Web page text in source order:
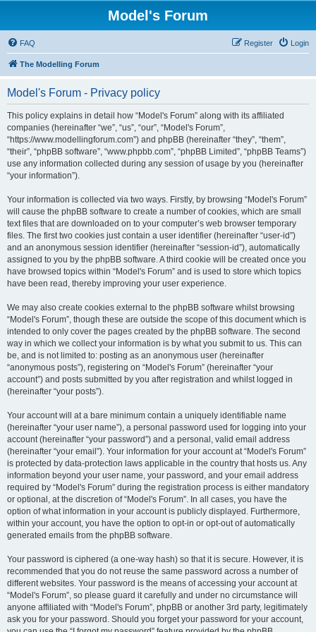
Model's Forum
FAQ Login
Register
The Modelling Forum
Model's Forum - Privacy policy
This policy explains in detail how “Model's Forum” along with its affiliated
companies (hereinafter “we”, “us”, “our”, “Model's Forum”,
“https://www.modellingforum.com”) and phpBB (hereinafter “they”, “them”,
“their”, “phpBB software”, “www.phpbb.com”, “phpBB Limited”, “phpBB Teams”)
use any information collected during any session of usage by you (hereinafter
“your information”).
Your information is collected via two ways. Firstly, by browsing “Model's Forum”
will cause the phpBB software to create a number of cookies, which are small
text files that are downloaded on to your computer’s web browser temporary
files. The first two cookies just contain a user identifier (hereinafter “user-id”)
and an anonymous session identifier (hereinafter “session-id”), automatically
assigned to you by the phpBB software. A third cookie will be created once you
have browsed topics within “Model's Forum” and is used to store which topics
have been read, thereby improving your user experience.
We may also create cookies external to the phpBB software whilst browsing
“Model's Forum”, though these are outside the scope of this document which is
intended to only cover the pages created by the phpBB software. The second
way in which we collect your information is by what you submit to us. This can
be, and is not limited to: posting as an anonymous user (hereinafter
“anonymous posts”), registering on “Model's Forum” (hereinafter “your
account”) and posts submitted by you after registration and whilst logged in
(hereinafter “your posts”).
Your account will at a bare minimum contain a uniquely identifiable name
(hereinafter “your user name”), a personal password used for logging into your
account (hereinafter “your password”) and a personal, valid email address
(hereinafter “your email”). Your information for your account at “Model's Forum”
is protected by data-protection laws applicable in the country that hosts us. Any
information beyond your user name, your password, and your email address
required by “Model's Forum” during the registration process is either mandatory
or optional, at the discretion of “Model's Forum”. In all cases, you have the
option of what information in your account is publicly displayed. Furthermore,
within your account, you have the option to opt-in or opt-out of automatically
generated emails from the phpBB software.
Your password is ciphered (a one-way hash) so that it is secure. However, it is
recommended that you do not reuse the same password across a number of
different websites. Your password is the means of accessing your account at
“Model's Forum”, so please guard it carefully and under no circumstance will
anyone affiliated with “Model's Forum”, phpBB or another 3rd party, legitimately
ask you for your password. Should you forget your password for your account,